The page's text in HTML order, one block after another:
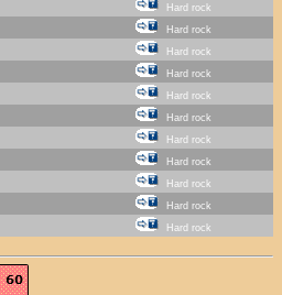
Hard rock
Hard rock
Hard rock
Hard rock
Hard rock
Hard rock
Hard rock
Hard rock
Hard rock
Hard rock
Hard rock